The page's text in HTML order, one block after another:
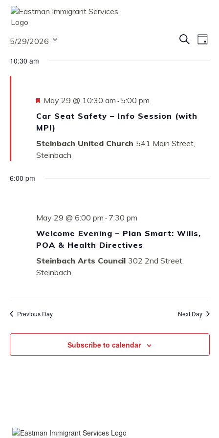
SearchDay
5/29/2026
date.
10:30 am
Featured
May 29 @ 10:30 am - 5:00 pm
Car Seat Safety – Info Session (with
MPI)
Steinbach United Church 541 Main Street,
Steinbach
6:00 pm
May 29 @ 6:00 pm - 7:30 pm
Welcome Evening – Plan Smart: Wills,
POA & Health Directives
Steinbach Arts Council 302 2nd Street,
Steinbach
Previous Day Next Day
Subscribe to calendar